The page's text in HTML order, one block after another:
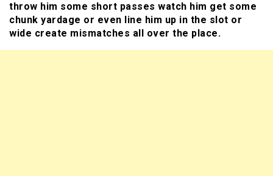
throw him some short passes watch him get some
chunk yardage or even line him up in the slot or
wide create mismatches all over the place.